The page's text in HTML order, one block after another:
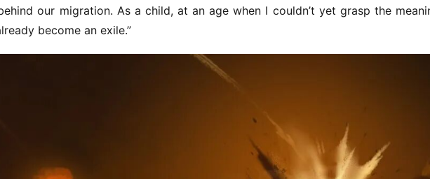
our migration. As a child, at an age when I couldn’t yet grasp the
become an exile.”